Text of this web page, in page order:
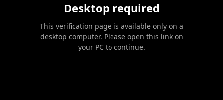
Desktop required
This verification page is available only on a
desktop computer. Please open this link on
your PC to continue.